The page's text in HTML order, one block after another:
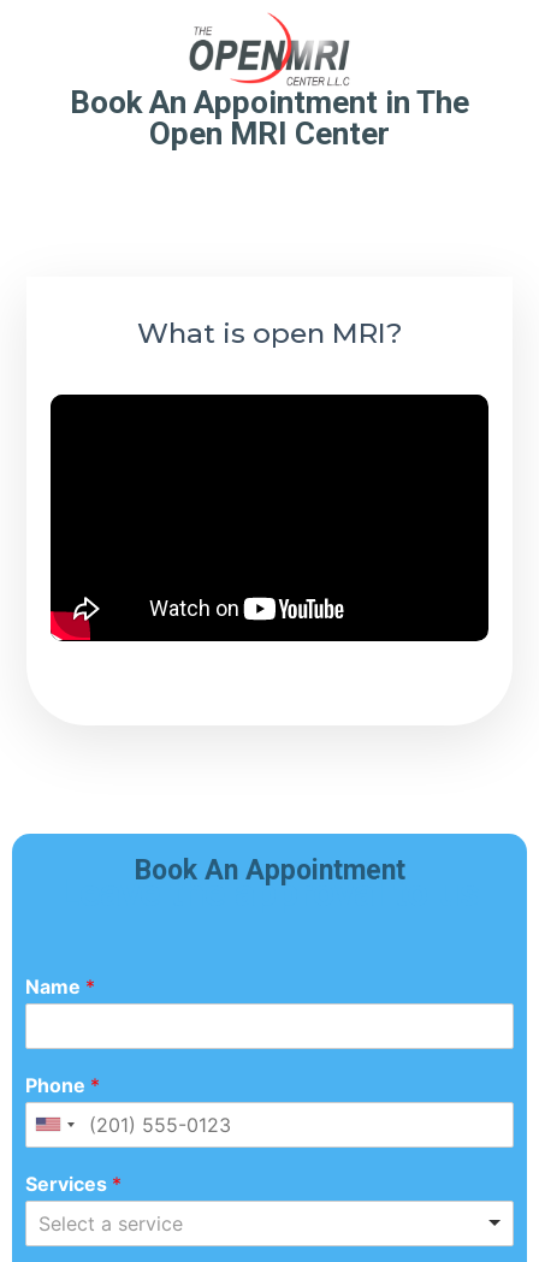
Book An Appointment in The
Open MRI Center
What is open MRI?
Book An Appointment
Leave the approval to us
Name *
Phone *
Services *
Select a service